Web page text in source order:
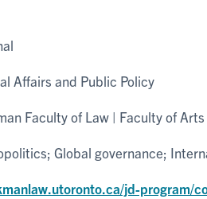
Affairs and Public Policy
Faculty of Law | Faculty of
Global governance;
jd-program/